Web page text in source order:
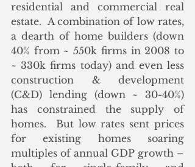
residential and commercial real
estate.  A combination of low rates,
a dearth of home builders (down
40% from ~ 550k firms in 2008 to
~ 330k firms today) and even less
construction & development
(C&D) lending (down ~ 30-40%)
has constrained the supply of
homes.  But low rates sent prices
for existing homes soaring
multiples of annual GDP growth –